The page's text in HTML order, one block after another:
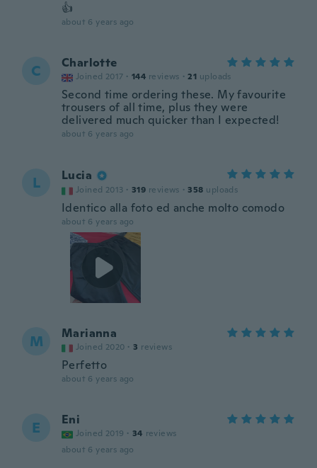
👍
about 6 years ago
C Charlotte
Joined 2017 · 144 reviews · 21 uploads
Second time ordering these. My favourite
trousers of all time, plus they were
delivered much quicker than I expected!
about 6 years ago
L Lucia
Joined 2013 · 319 reviews · 358 uploads
Identico alla foto ed anche molto comodo
about 6 years ago
M Marianna
Joined 2020 · 3 reviews
Perfetto
about 6 years ago
E Eni
Joined 2019 · 34 reviews
about 6 years ago